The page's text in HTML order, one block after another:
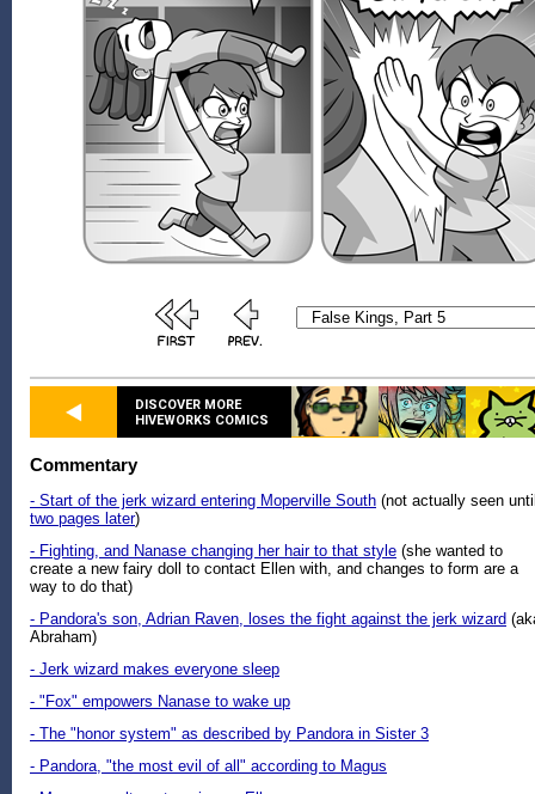
DISCOVER MORE
HIVEWORKS COMICS
Commentary
- Start of the jerk wizard entering Moperville South (not actually seen
two pages later)
- Fighting, and Nanase changing her hair to that style (she wanted to
create a new fairy doll to contact Ellen with, and changes to form are a
way to do that)
- Pandora's son, Adrian Raven, loses the fight against the jerk wizard
Abraham)
- Jerk wizard makes everyone sleep
- "Fox" empowers Nanase to wake up
- The "honor system" as described by Pandora in Sister 3
- Pandora, "the most evil of all" according to Magus